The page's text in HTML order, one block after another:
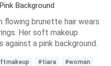
Background
flowing brunette hair wears
Her soft makeup
a pink background.
#tiara #woman